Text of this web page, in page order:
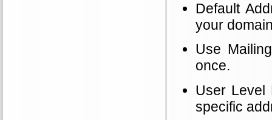
Default
your
Use
once.
User Level
specific